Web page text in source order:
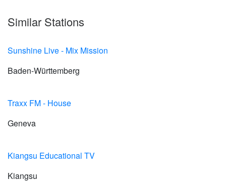
Similar Stations
Sunshine Live - Mix Mission
Baden-Württemberg
Traxx FM - House
Geneva
Kiangsu Educational TV
Kiangsu